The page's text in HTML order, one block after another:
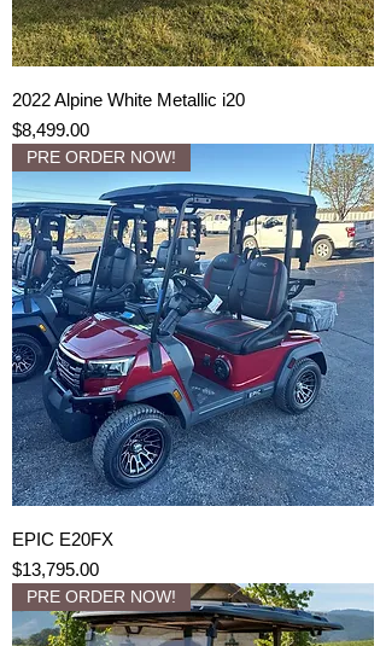
2022 Alpine White Metallic i20
Price
$8,499.00
PRE ORDER NOW!
EPIC E20FX
Price
$13,795.00
PRE ORDER NOW!